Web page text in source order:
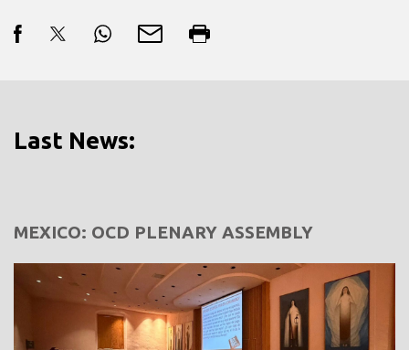
Last News:
MEXICO: OCD PLENARY ASSEMBLY